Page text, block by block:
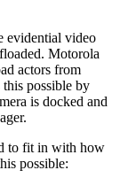
evidential video
Motorola
actors from
this possible by
is docked and
to fit in with how
possible: